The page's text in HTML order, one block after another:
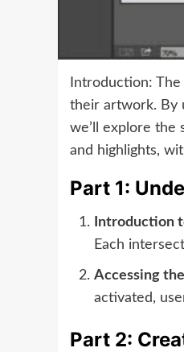
Introduction:
their artwork. By
we’ll explore the
and highlights,
Part 1:
Introduction
Each
Accessing
activated,
Part 2: